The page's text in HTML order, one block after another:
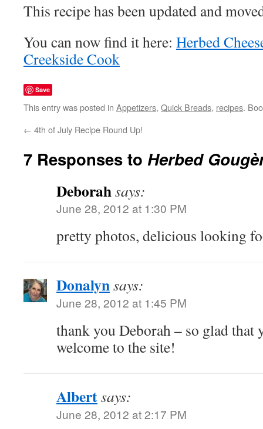
This recipe has been updated and
You can now find it here: Herbed
Creekside Cook
Save
This entry was posted in Appetizers, Quick Breads, recipes.
← 4th of July Recipe Round Up!
7 Responses to Herbed
Deborahsays:
June 28, 2012 at 1:30 PM
pretty photos, delicious looking
Donalynsays:
June 28, 2012 at 1:45 PM
thank you Deborah – so glad that
welcome to the site!
Albertsays:
June 28, 2012 at 2:17 PM